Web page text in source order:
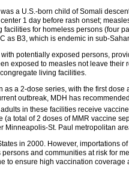
a U.S.-born child of Somali
1 day before rash onset;
for homeless persons (four
as B3, which is endemic in sub-
potentially exposed persons,
exposed to measles not leave
living facilities.
as a 2-dose series, with the first
outbreak, MDH has
in these facilities receive
total of 2 doses of MMR vaccine
Minneapolis-St. Paul metropolitan
in 2000. However, importations
and communities at risk for
to ensure high vaccination coverage